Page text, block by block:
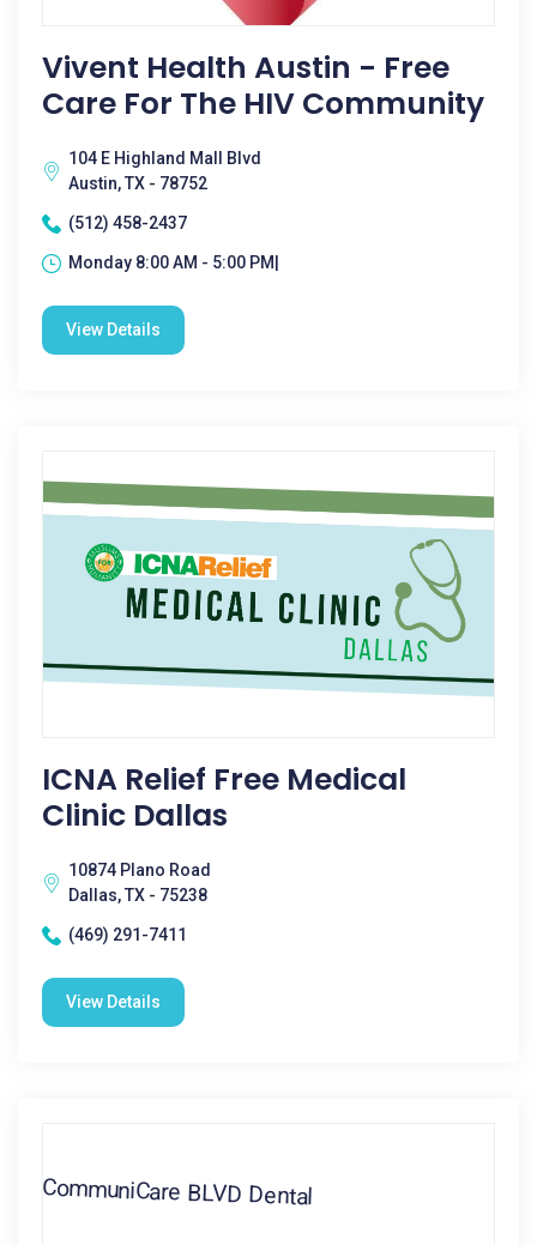
Vivent Health Austin - Free
Care For The HIV Community
104 E Highland Mall Blvd
Austin, TX - 78752
(512) 458-2437
Monday 8:00 AM - 5:00 PM|
View Details
ICNA Relief Free Medical
Clinic Dallas
10874 Plano Road
Dallas, TX - 75238
(469) 291-7411
View Details